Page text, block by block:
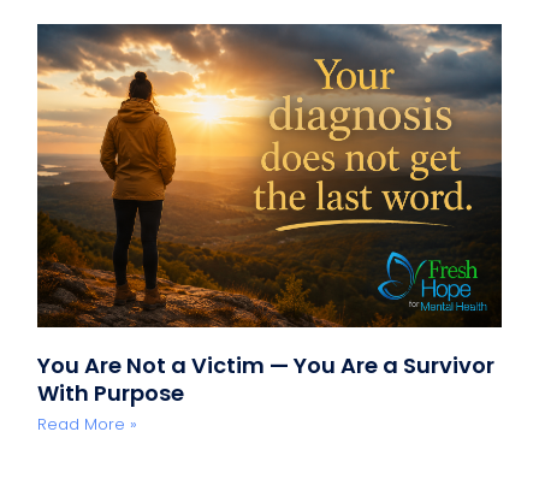
You Are Not a Victim — You Are a Survivor
With Purpose
Read More »